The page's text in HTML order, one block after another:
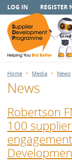
LOG IN REGISTER
Home Media News
News
Robertson
100